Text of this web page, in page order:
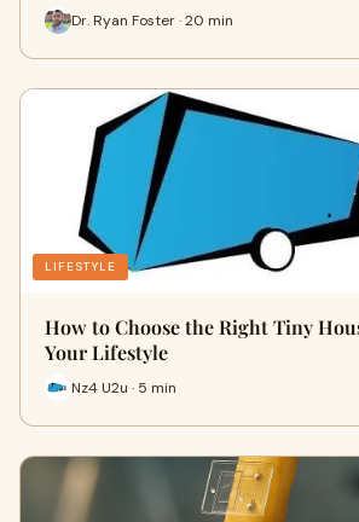
Dr. Ryan Foster · 20 min
LIFESTYLE
How to Choose the Right Tiny
Your Lifestyle
Nz4 U2u · 5 min